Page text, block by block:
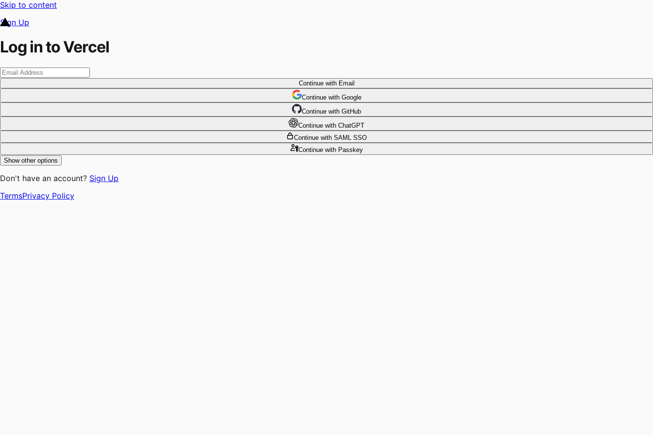
Skip to content
Sign Up
Log in to Vercel
Continuewith Email
Continue with Google
Continue with GitHub
Continue with ChatGPT
Continue with SAML SSO
Continuewith Passkey
Show other options
Don't have an account? Sign Up
TermsPrivacy Policy